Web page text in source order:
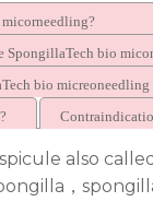
SpongillaTech bio
bio micreoneedling
also
，